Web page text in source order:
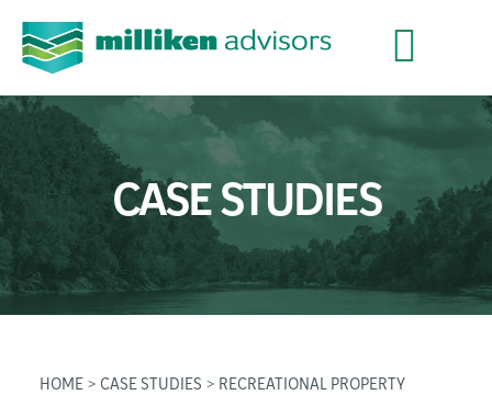
CASE STUDIES
HOME> CASE STUDIES > RECREATIONAL PROPERTY